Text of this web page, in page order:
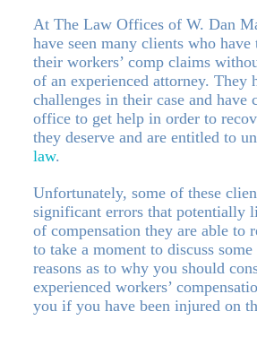
At The Law Offices of W. Dan
have seen many clients who
their workers’ comp claims
of an experienced attorney. They
challenges in their case and have
office to get help in order to
they deserve and are entitled to
law.
Unfortunately, some of these
significant errors that potentially
of compensation they are able to
to take a moment to discuss
reasons as to why you should
experienced workers’
you if you have been injured on